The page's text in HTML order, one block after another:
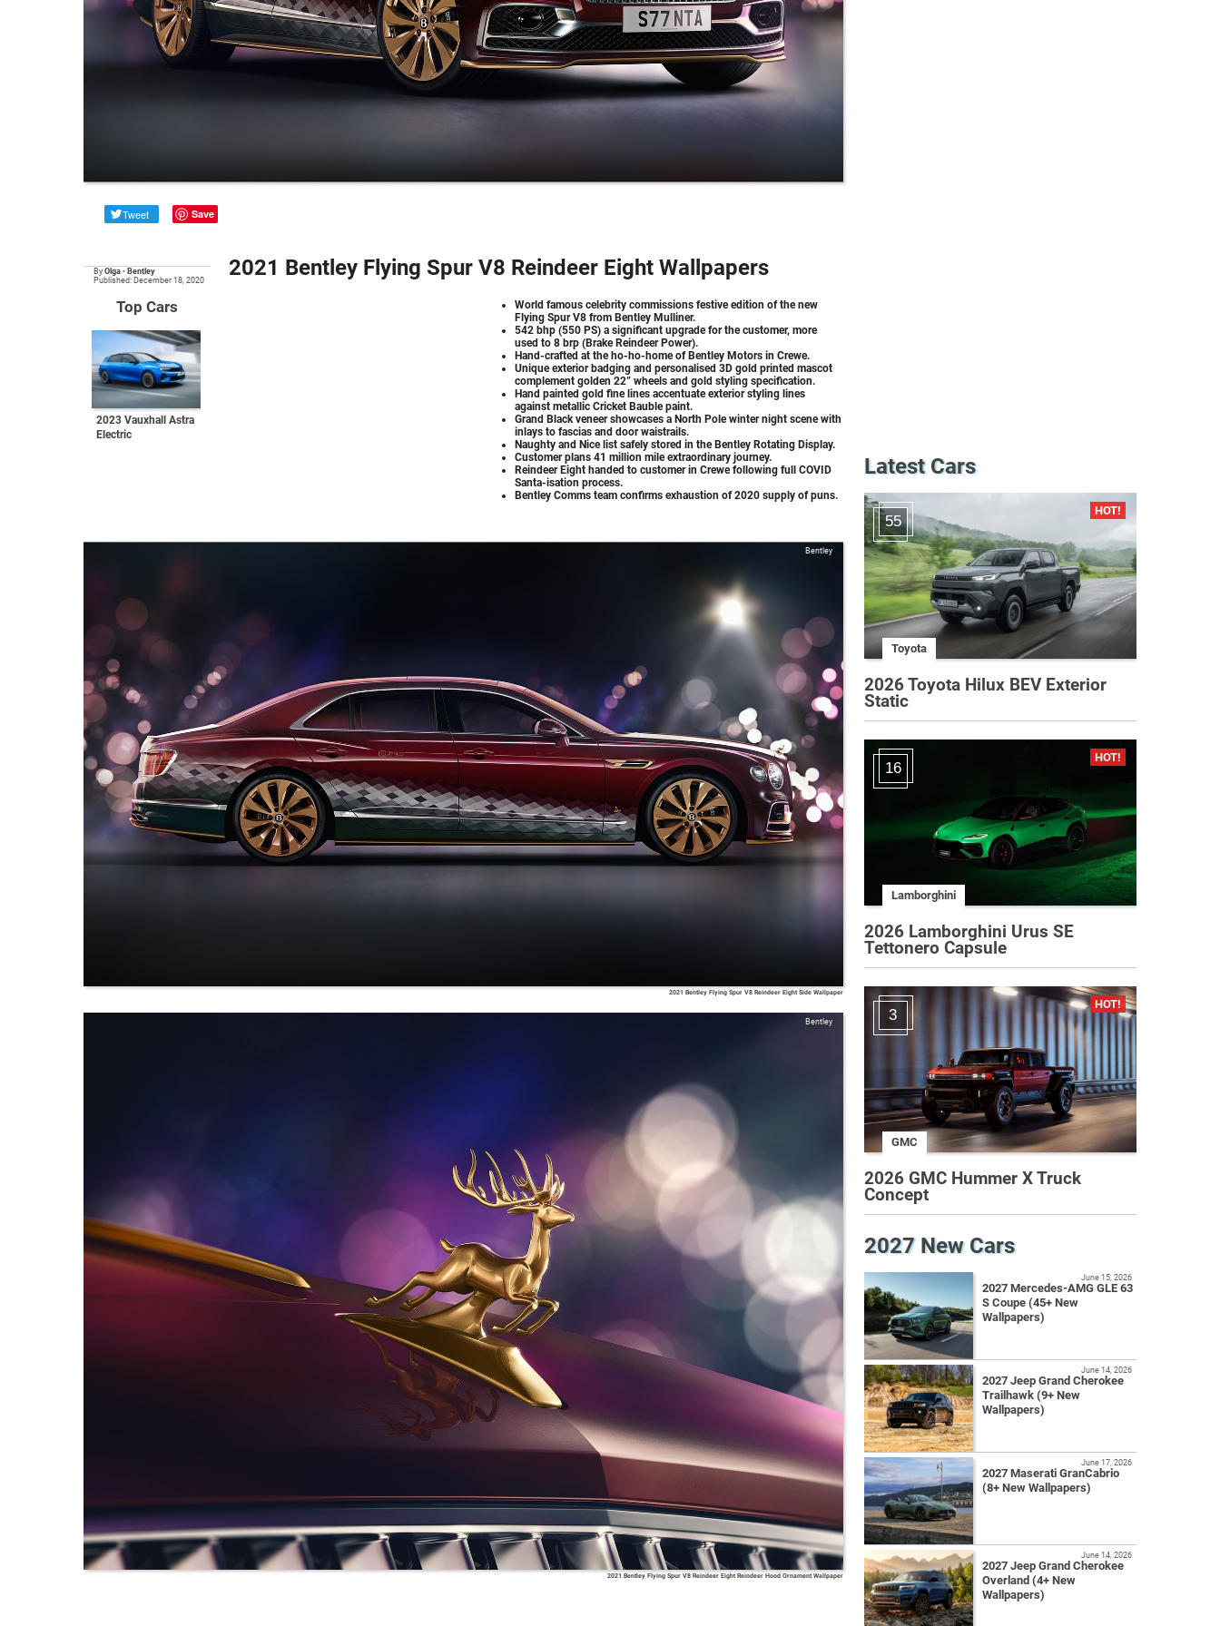
Tweet Save
By Olga • Bentley
Published: December 18, 2020
Top Cars
2023 Vauxhall Astra
Electric
2021 Bentley Flying Spur V8 Reindeer Eight Wallpapers
World famous celebrity commissions festive edition of the new
Flying Spur V8 from Bentley Mulliner.
542 bhp (550 PS) a significant upgrade for the customer, more
used to 8 brp (Brake Reindeer Power).
Hand-crafted at the ho-ho-home of Bentley Motors in Crewe.
Unique exterior badging and personalised 3D gold printed mascot
complement golden 22” wheels and gold styling specification.
Hand painted gold fine lines accentuate exterior styling lines
against metallic Cricket Bauble paint.
Grand Black veneer showcases a North Pole winter night scene with
inlays to fascias and door waistrails.
Naughty and Nice list safely stored in the Bentley Rotating Display.
Customer plans 41 million mile extraordinary journey.
Reindeer Eight handed to customer in Crewe following full COVID
Santa-isation process.
Bentley Comms team confirms exhaustion of 2020 supply of puns.
Bentley
2021 Bentley Flying Spur V8 Reindeer Eight Side Wallpaper
Bentley
2021 Bentley Flying Spur V8 Reindeer Eight Reindeer Hood Ornament Wallpaper
Latest Cars
55
Toyota
2026 Toyota Hilux BEV Exterior
Static
16
Lamborghini
2026 Lamborghini Urus SE
Tettonero Capsule
3
GMC
2026 GMC Hummer X Truck
Concept
2027 New Cars
2027 Mercedes-AMG GLE 63
S Coupe (45+ New
Wallpapers)
June 15, 2026
2027 Jeep Grand Cherokee
Trailhawk (9+ New
Wallpapers)
June 14, 2026
2027 Maserati GranCabrio
(8+ New Wallpapers)
June 17, 2026
2027 Jeep Grand Cherokee
Overland (4+ New
Wallpapers)
June 14, 2026